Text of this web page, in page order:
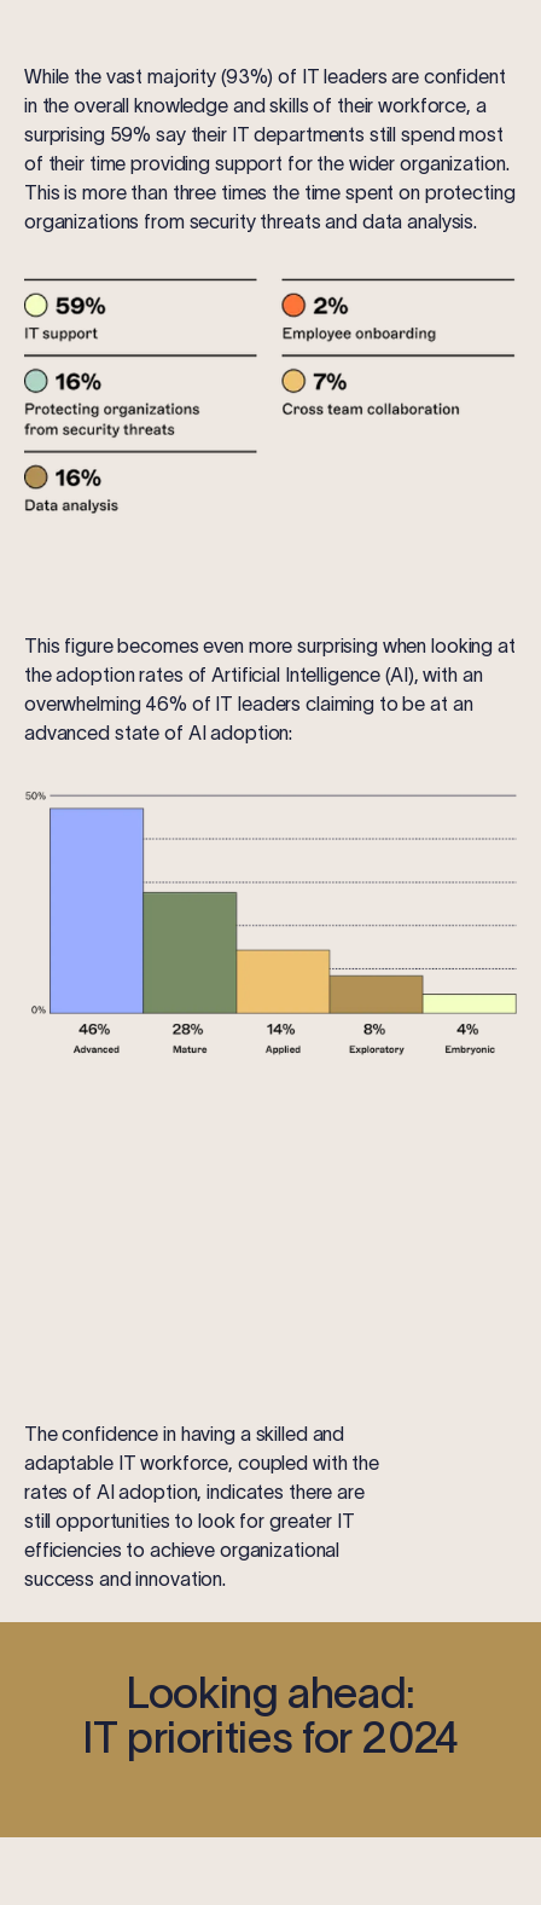
While the vast majority (93%) of IT leaders are confident
in the overall knowledge and skills of their workforce, a
surprising 59% say their IT departments still spend most
of their time providing support for the wider organization.
This is more than three times the time spent on protecting
organizations from security threats and data analysis.
This figure becomes even more surprising when looking at
the adoption rates of Artificial Intelligence (AI), with an
overwhelming 46% of IT leaders claiming to be at an
advanced state of AI adoption:
The confidence in having a skilled and
adaptable IT workforce, coupled with the
rates of AI adoption, indicates there are
still opportunities to look for greater IT
efficiencies to achieve organizational
success and innovation.
Looking ahead:
IT priorities for 2024